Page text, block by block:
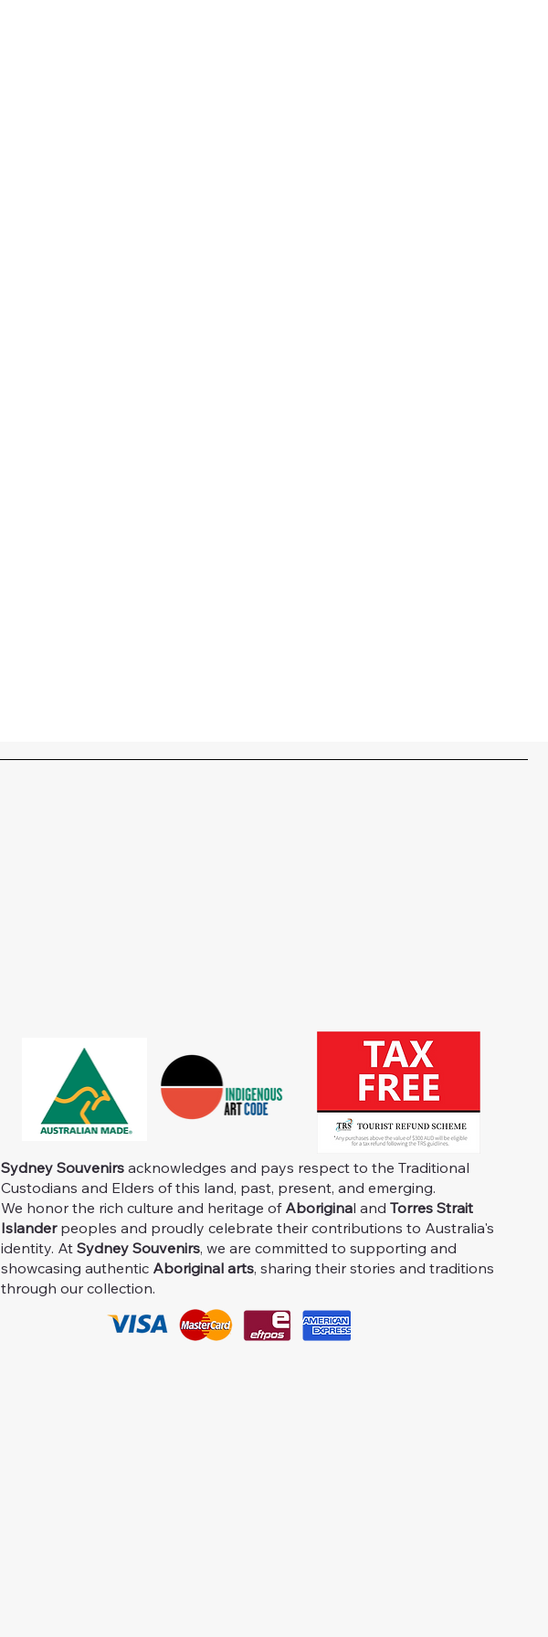
Sydney Souvenirs acknowledges and pays respect to the Traditional
Custodians and Elders of this land, past, present, and emerging.
We honor the rich culture and heritage of Aboriginal andTorres Strait
Islanderpeoples and proudly celebrate their contributions to Australia's
identity. AtSydney Souvenirs, we are committed to supporting and
showcasing authentic Aboriginal arts, sharing their stories and traditions
through our collection.